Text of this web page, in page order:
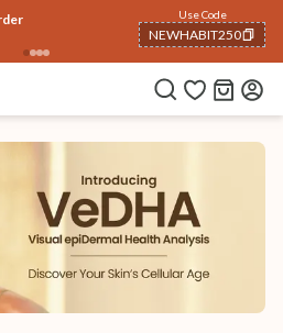
Use Code
NEWHABIT250
COPIED!